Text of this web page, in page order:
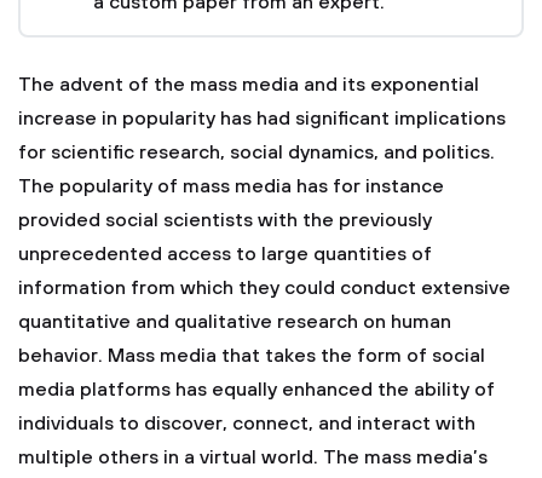
The advent of the mass media and its exponential
increase in popularity has had significant implications
for scientific research, social dynamics, and politics.
The popularity of mass media has for instance
provided social scientists with the previously
unprecedented access to large quantities of
information from which they could conduct extensive
quantitative and qualitative research on human
behavior. Mass media that takes the form of social
media platforms has equally enhanced the ability of
individuals to discover, connect, and interact with
multiple others in a virtual world. The mass media’s